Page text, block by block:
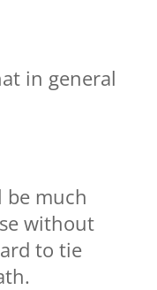
in general
be much
without
to tie